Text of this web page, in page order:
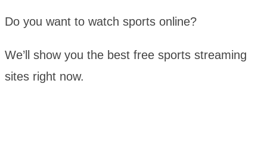
Do you want to watch sports online?
We’ll show you the best free sports streaming
sites right now.